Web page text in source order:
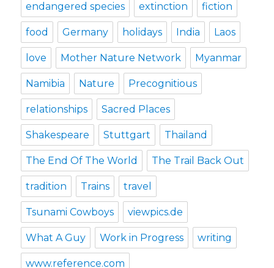
endangered species extinction fiction
food Germany holidays India Laos
love Mother Nature Network Myanmar
Namibia Nature Precognitious
relationships Sacred Places
Shakespeare Stuttgart Thailand
The End Of The World The Trail Back Out
tradition Trains travel
Tsunami Cowboys viewpics.de
What A Guy Work in Progress writing
www.reference.com